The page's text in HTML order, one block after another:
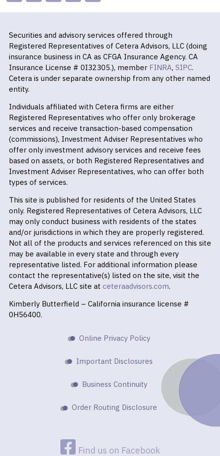
Securities and advisory services offered through
Registered Representatives of Cetera Advisors, LLC (doing
insurance business in CA as CFGA Insurance Agency. CA
Insurance License # 0I32305.), member FINRA, SIPC.
Cetera is under separate ownership from any other named
entity.
Individuals affiliated with Cetera firms are either
Registered Representatives who offer only brokerage
services and receive transaction-based compensation
(commissions), Investment Adviser Representatives who
offer only investment advisory services and receive fees
based on assets, or both Registered Representatives and
Investment Adviser Representatives, who can offer both
types of services.
This site is published for residents of the United States
only. Registered Representatives of Cetera Advisors, LLC
may only conduct business with residents of the states
and/or jurisdictions in which they are properly registered.
Not all of the products and services referenced on this site
may be available in every state and through every
representative listed. For additional information please
contact the representative(s) listed on the site, visit the
Cetera Advisors, LLC site at ceteraadvisors.com.
Kimberly Butterfield – California insurance license #
0H56400.
Online Privacy Policy
Important Disclosures
Business Continuity
Order Routing Disclosure
Find us on Facebook